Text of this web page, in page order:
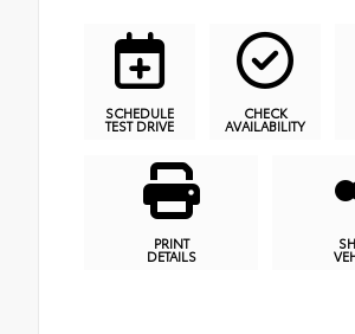
SCHEDULE
TEST DRIVE
CHECK
AVAILABILITY
PRINT
DETAILS